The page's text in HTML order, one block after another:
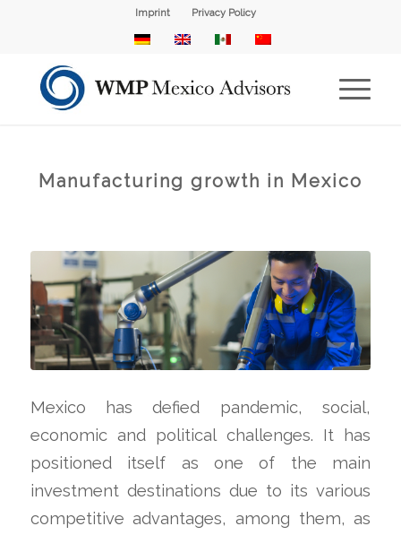
Imprint Privacy Policy
Manufacturing growth in Mexico
Mexico has defied pandemic, social,
economic and political challenges. It has
positioned itself as one of the main
investment destinations due to its various
competitive advantages, among them, as